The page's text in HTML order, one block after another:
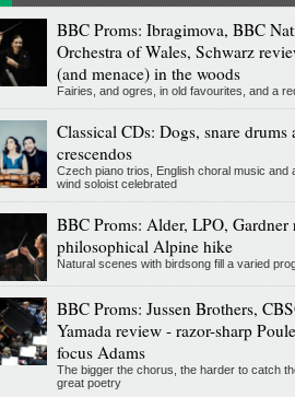
BBC Proms: Ibragimova, BBC
Orchestra of Wales, Schwarz
(and menace) in the woods
Fairies, and ogres, in old favourites, and a
Classical CDs: Dogs, snare drums
crescendos
Czech piano trios, English choral music and
wind soloist celebrated
BBC Proms: Alder, LPO, Gardner
philosophical Alpine hike
Natural scenes with birdsong fill a varied
BBC Proms: Jussen Brothers,
Yamada review - razor-sharp
focus Adams
The bigger the chorus, the harder to catch
great poetry